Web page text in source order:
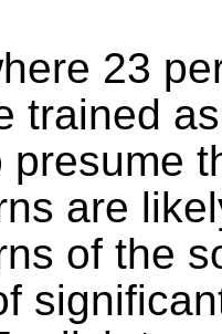
23
trained
presume
are
of the